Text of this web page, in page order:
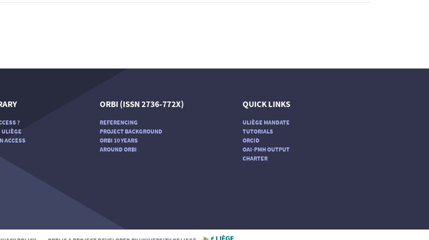
?
ULIÈGE
ACCESS
ORBI (ISSN 2736-772X)
REFERENCING
PROJECT BACKGROUND
ORBI 10 YEARS
AROUND ORBI
QUICK LINKS
ULIÈGE MANDATE
TUTORIALS
ORCID
OAI-PMH OUTPUT
CHARTER